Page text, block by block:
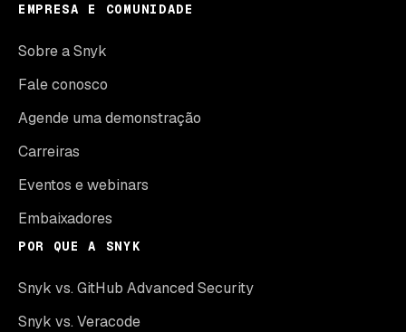
EMPRESA E COMUNIDADE
Sobre a Snyk
Fale conosco
Agende uma demonstração
Carreiras
Eventos e webinars
Embaixadores
POR QUE A SNYK
Snyk vs. GitHub Advanced Security
Snyk vs. Veracode